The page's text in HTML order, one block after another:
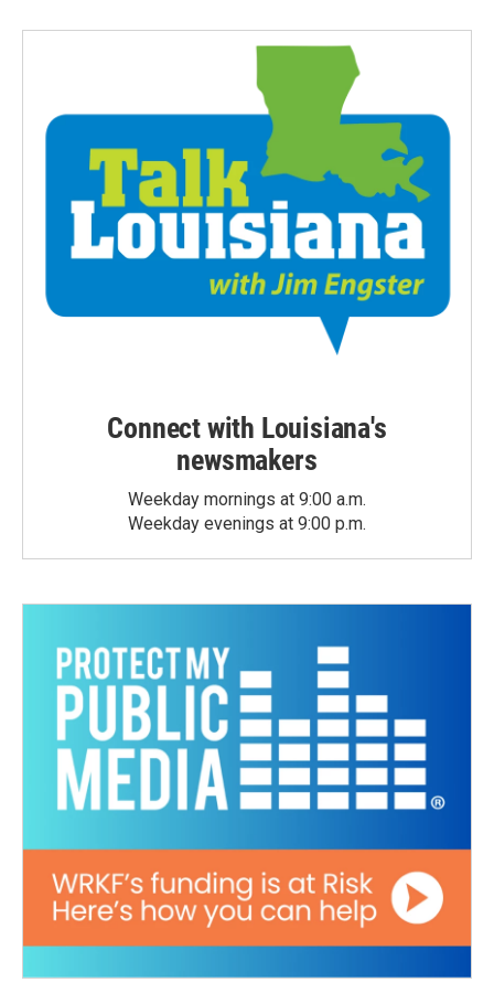
Connect with Louisiana's
newsmakers
Weekday mornings at 9:00 a.m.
Weekday evenings at 9:00 p.m.